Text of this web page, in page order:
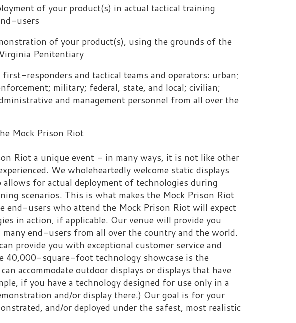
and tactical teams and operators: urban;
military; federal, state, and local; civilian;
and management personnel from all over the
event - in many ways, it is not like other
We wholeheartedly welcome static displays
deployment of technologies during
who attend the Mock Prison Riot will expect
from all over the country and the world.
with exceptional customer service and
foot technology showcase is the
outdoor displays or displays that have
a technology designed for use only in a
and/or display there.) Our goal is for your
or deployed under the safest, most realistic